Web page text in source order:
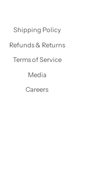
Shipping Policy
Refunds & Returns
Terms of Service
Media
Careers